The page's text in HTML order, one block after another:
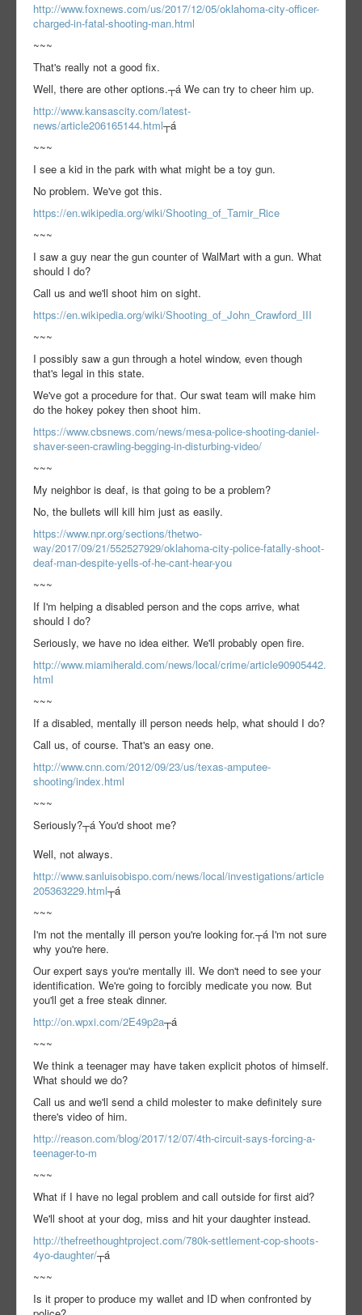
http://www.foxnews.com/us/2017/12/05/oklahoma-city-officer-
charged-in-fatal-shooting-man.html
~~~
That's really not a good fix.
Well, there are other options.┬á We can try to cheer him up.
http://www.kansascity.com/latest-
news/article206165144.html┬á
~~~
I see a kid in the park with what might be a toy gun.
No problem. We've got this.
https://en.wikipedia.org/wiki/Shooting_of_Tamir_Rice
~~~
I saw a guy near the gun counter of WalMart with a gun. What
should I do?
Call us and we'll shoot him on sight.
https://en.wikipedia.org/wiki/Shooting_of_John_Crawford_III
~~~
I possibly saw a gun through a hotel window, even though
that's legal in this state.
We've got a procedure for that. Our swat team will make him
do the hokey pokey then shoot him.
https://www.cbsnews.com/news/mesa-police-shooting-daniel-
shaver-seen-crawling-begging-in-disturbing-video/
~~~
My neighbor is deaf, is that going to be a problem?
No, the bullets will kill him just as easily.
https://www.npr.org/sections/thetwo-
way/2017/09/21/552527929/oklahoma-city-police-fatally-shoot-
deaf-man-despite-yells-of-he-cant-hear-you
~~~
If I'm helping a disabled person and the cops arrive, what
should I do?
Seriously, we have no idea either. We'll probably open fire.
http://www.miamiherald.com/news/local/crime/article90905442.
html
~~~
If a disabled, mentally ill person needs help, what should I do?
Call us, of course. That's an easy one.
http://www.cnn.com/2012/09/23/us/texas-amputee-
shooting/index.html
~~~
Seriously?┬á You'd shoot me?
Well, not always.
http://www.sanluisobispo.com/news/local/investigations/article
205363229.html┬á
~~~
I'm not the mentally ill person you're looking for.┬á I'm not sure
why you're here.
Our expert says you're mentally ill. We don't need to see your
identification. We're going to forcibly medicate you now. But
you'll get a free steak dinner.
http://on.wpxi.com/2E49p2a┬á
~~~
We think a teenager may have taken explicit photos of himself.
What should we do?
Call us and we'll send a child molester to make definitely sure
there's video of him.
http://reason.com/blog/2017/12/07/4th-circuit-says-forcing-a-
teenager-to-m
~~~
What if I have no legal problem and call outside for first aid?
We'll shoot at your dog, miss and hit your daughter instead.
http://thefreethoughtproject.com/780k-settlement-cop-shoots-
4yo-daughter/┬á
~~~
Is it proper to produce my wallet and ID when confronted by